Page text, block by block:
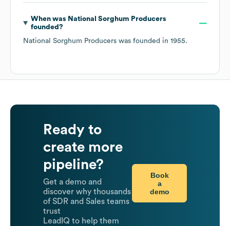
When was National Sorghum Producers
founded?
National Sorghum Producers was founded in 1955.
Ready to
create more
pipeline?
Get a demo and
discover why thousands
of SDR and Sales teams
trust
LeadIQ to help them
Book
a
demo